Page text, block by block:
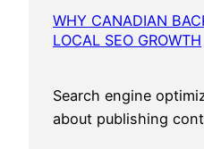
WHY CANADIAN
LOCAL SEO GROWTH
Search engine
about publishing